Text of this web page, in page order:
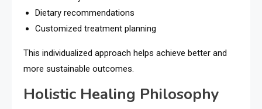
Dietary recommendations
Customized treatment planning
This individualized approach helps achieve better and
more sustainable outcomes.
Holistic Healing Philosophy